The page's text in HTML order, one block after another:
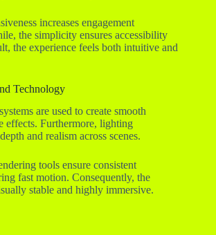
increases engagement
the simplicity ensures accessibility
the experience feels both intuitive and
Technology
are used to create smooth
effects. Furthermore, lighting
and realism across scenes.
tools ensure consistent
fast motion. Consequently, the
stable and highly immersive.